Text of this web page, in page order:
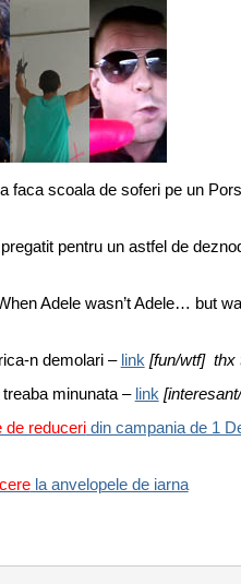
faca scoala de soferi pe un
pentru un astfel de
Adele wasn’t Adele… but
n demolari – link [fun/wtf] thx
minunata – link
de reduceridin campania de 1
la anvelopele de iarna